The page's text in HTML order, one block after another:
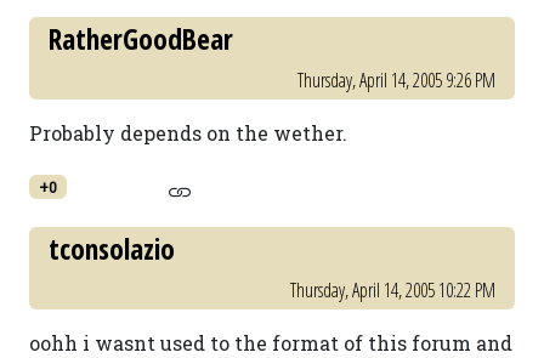
RatherGoodBear
Thursday, April 14, 2005 9:26 PM
Probably depends on the wether.
+0
tconsolazio
Thursday, April 14, 2005 10:22 PM
oohh i wasnt used to the format of this forum and